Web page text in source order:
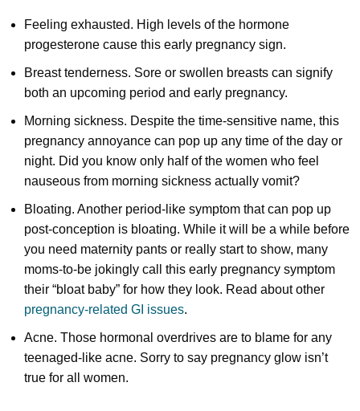
Feeling exhausted. High levels of the hormone
progesterone cause this early pregnancy sign.
Breast tenderness. Sore or swollen breasts can signify
both an upcoming period and early pregnancy.
Morning sickness. Despite the time-sensitive name, this
pregnancy annoyance can pop up any time of the day or
night. Did you know only half of the women who feel
nauseous from morning sickness actually vomit?
Bloating. Another period-like symptom that can pop up
post-conception is bloating. While it will be a while before
you need maternity pants or really start to show, many
moms-to-be jokingly call this early pregnancy symptom
their “bloat baby” for how they look. Read about other
pregnancy-related GI issues.
Acne. Those hormonal overdrives are to blame for any
teenaged-like acne. Sorry to say pregnancy glow isn’t
true for all women.